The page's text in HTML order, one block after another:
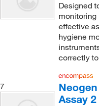
Designed
monitoring
effective
hygiene
correctly
7
Assay 2